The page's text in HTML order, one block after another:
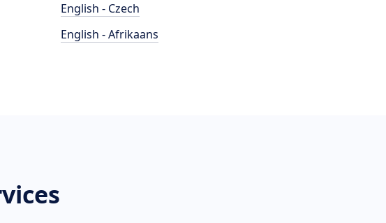
English - Czech
English - Afrikaans